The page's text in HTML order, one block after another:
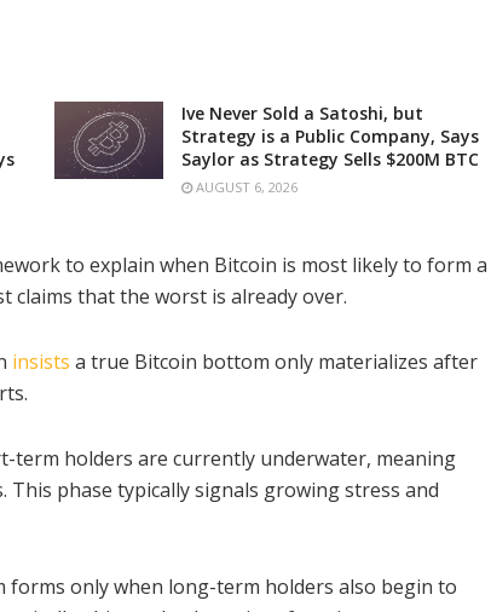
Ive Never Sold a Satoshi, but
Strategy is a Public Company, Says
Saylor as Strategy Sells $200M BTC
AUGUST 6, 2026
to explain when Bitcoin is most likely to form a
claims that the worst is already over.
insists a true Bitcoin bottom only materializes after
term holders are currently underwater, meaning
This phase typically signals growing stress and
only when long-term holders also begin to